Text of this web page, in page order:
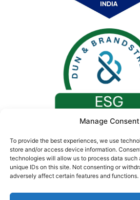
Manage Consent
To provide the best experiences, we use
store and/or access device information.
technologies will allow us to process data such
unique IDs on this site. Not consenting or
adversely affect certain features and functions.